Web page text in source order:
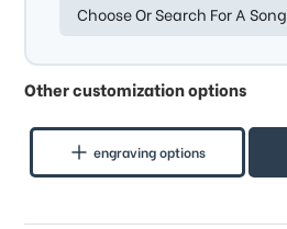
Choose Or Search For A Song
Other customization options
engraving options